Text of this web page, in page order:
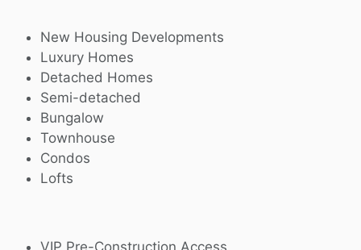
New Housing Developments
Luxury Homes
Detached Homes
Semi-detached
Bungalow
Townhouse
Condos
Lofts
VIP Pre-Construction Access